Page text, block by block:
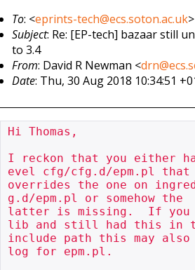
To: <eprints-tech@ecs.soton.ac.uk>
Subject: Re: [EP-tech] bazaar still
to 3.4
From: David R Newman <
Date: Thu, 30 Aug 2018 10:34:51
Hi Thomas,
I reckon that you either
evel cfg/cfg.d/epm.pl that
overrides the one on
g.d/epm.pl or somehow the
latter is missing.  If you
lib and still had this in
include path this may also
log for epm.pl.